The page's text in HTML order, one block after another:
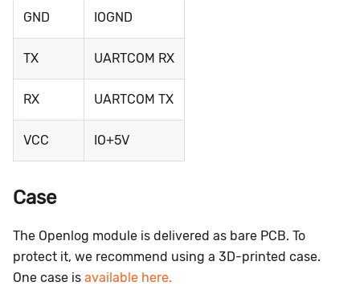
GND IOGND
TX UARTCOM RX
RX UARTCOM TX
VCC IO+5V
Case
The Openlog module is delivered as bare PCB. To
protect it, we recommend using a 3D-printed case.
One case is available here.